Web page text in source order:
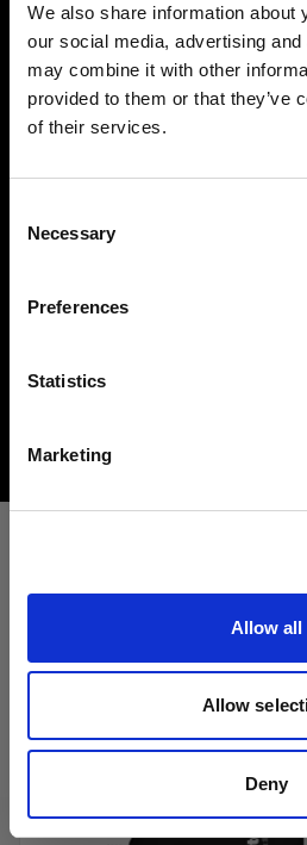
We also share information about
our social media, advertising
may combine it with other
provided to them or that they’ve
of their services.
Selection
Necessary
Preferences
Statistics
Marketing
Allow all
Allow
Deny
¿Quieres actualizar
United States
Visitar el
Creating crisp and
the key elements in lighting
dishes, snoots and
Compra los
Profoto en línea